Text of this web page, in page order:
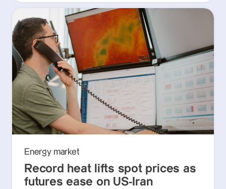
Energy market
Record heat lifts spot prices as
futures ease on US-Iran